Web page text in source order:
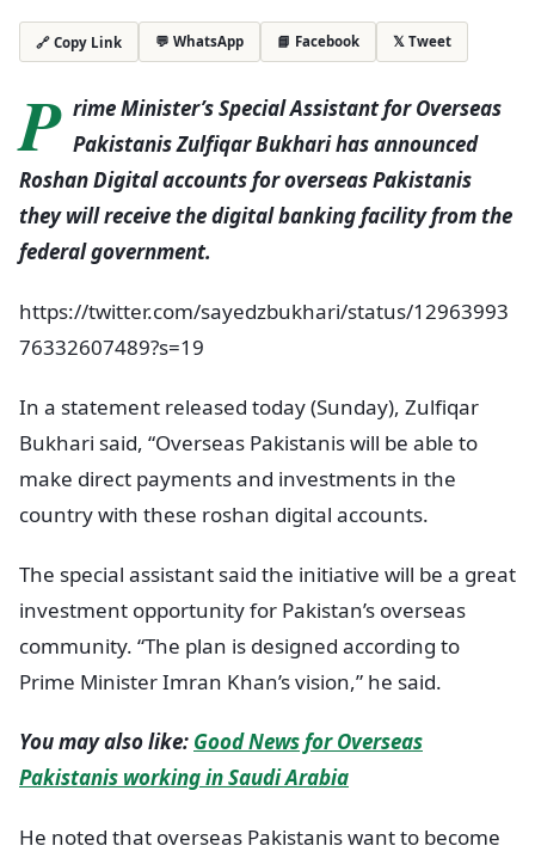
🔗 Copy Link 💬 WhatsApp 📘 Facebook 𝕏 Tweet
P rime Minister’s Special Assistant for Overseas
Pakistanis Zulfiqar Bukhari has announced
Roshan Digital accounts for overseas Pakistanis
they will receive the digital banking facility from the
federal government.
https://twitter.com/sayedzbukhari/status/12963993
76332607489?s=19
In a statement released today (Sunday), Zulfiqar
Bukhari said, “Overseas Pakistanis will be able to
make direct payments and investments in the
country with these roshan digital accounts.
The special assistant said the initiative will be a great
investment opportunity for Pakistan’s overseas
community. “The plan is designed according to
Prime Minister Imran Khan’s vision,” he said.
You may also like: Good News for Overseas
Pakistanis working in Saudi Arabia
He noted that overseas Pakistanis want to become